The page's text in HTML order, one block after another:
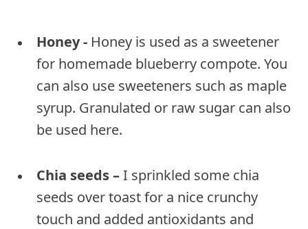
Honey - Honey is used as a sweetener
for homemade blueberry compote. You
can also use sweeteners such as maple
syrup. Granulated or raw sugar can also
be used here.
Chia seeds –I sprinkled some chia
seeds over toast for a nice crunchy
touch and added antioxidants and